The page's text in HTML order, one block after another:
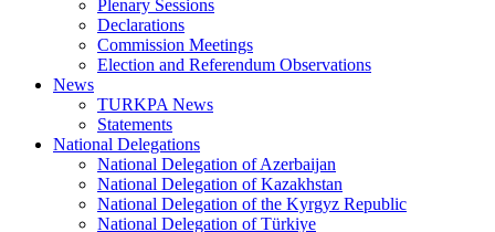
Plenary Sessions
Declarations
Commission Meetings
Election and Referendum Observations
News
TURKPA News
Statements
National Delegations
National Delegation of Azerbaijan
National Delegation of Kazakhstan
National Delegation of the Kyrgyz Republic
National Delegation of Türkiye